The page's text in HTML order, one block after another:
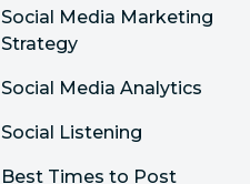
Social Media Marketing
Strategy
Social Media Analytics
Social Listening
Best Times to Post